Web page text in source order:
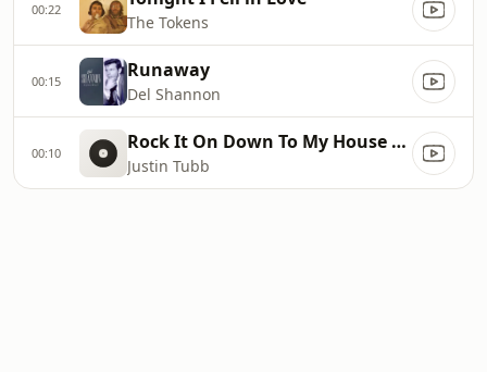
00:22
The Tokens
00:15 Runaway
Del Shannon
00:10 Rock It On Down To My House Baby
Justin Tubb